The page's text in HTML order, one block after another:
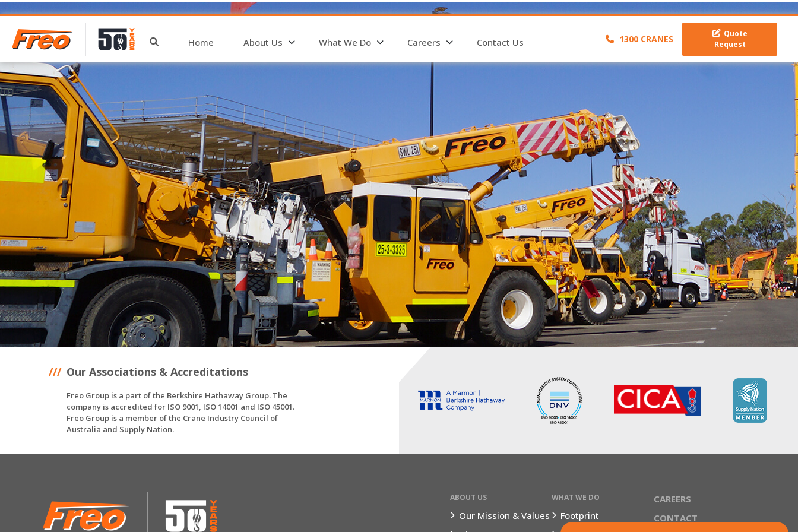
Home About Us What We Do Careers Contact Us 1300 CRANES
Quote
Request
Our Associations & Accreditations
Freo Group is a part of the Berkshire Hathaway Group. The
company is accredited for ISO 9001, ISO 14001 and ISO 45001.
Freo Group is a member of the Crane Industry Council of
Australia and Supply Nation.
ABOUT US
Our Mission & Values
WHAT WE DO
Footprint
CAREERS
CONTACT